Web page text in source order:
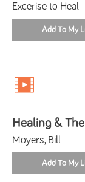
Excerise to Heal
Healing &
Moyers, Bill